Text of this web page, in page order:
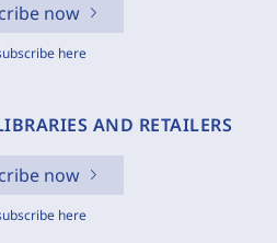
now
here
AND RETAILERS
now
here